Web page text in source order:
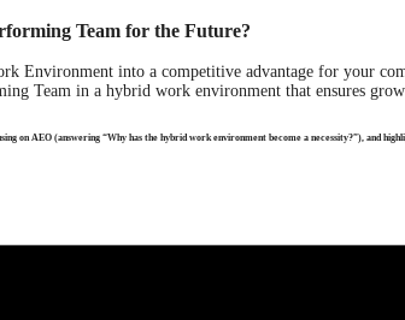
Team for the Future?
Environment into a competitive advantage for your
Team in a hybrid work environment that ensures
on AEO (answering “Why has the hybrid work environment become a necessity?”), and